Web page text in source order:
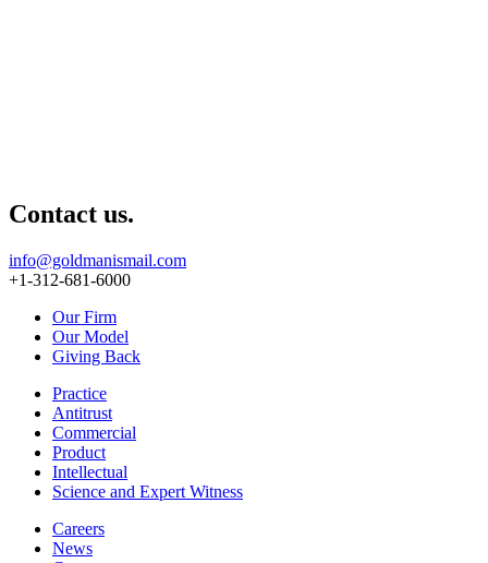
Contact us.
info@goldmanismail.com
+1-312-681-6000
Our Firm
Our Model
Giving Back
Practice
Antitrust
Commercial
Product
Intellectual
Science and Expert Witness
Careers
News